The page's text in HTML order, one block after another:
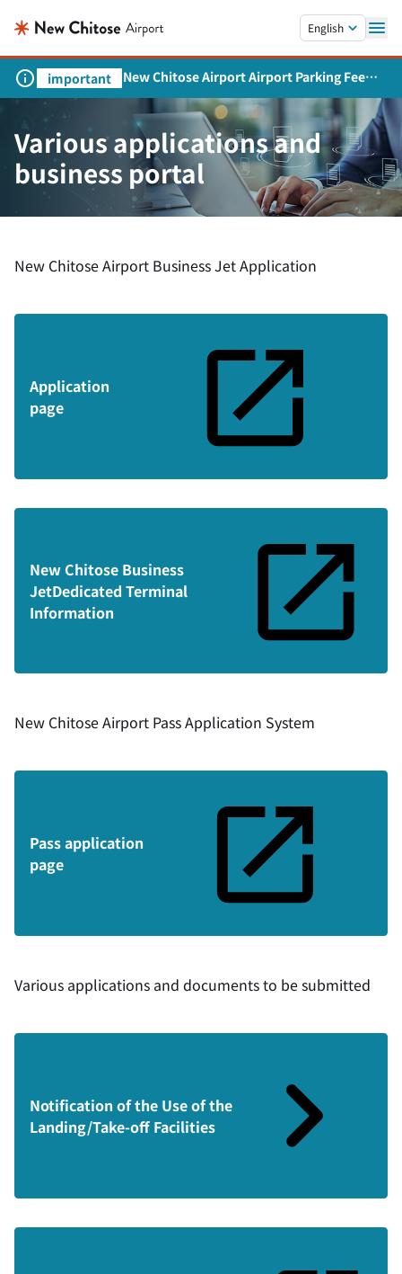
English
important
New Chitose Airport Airport Parking Fee
Revision and Service Expansion
Various applications and
business portal
New Chitose Airport Business Jet Application
Application
page
New Chitose Business
JetDedicated Terminal
Information
New Chitose Airport Pass Application System
Pass application
page
Various applications and documents to be submitted
Notification of the Use of the
Landing/Take-off Facilities